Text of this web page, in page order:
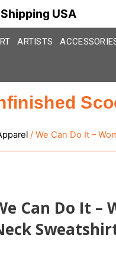
USA
ARTISTS
/ We Can Do It –
Can Do It –